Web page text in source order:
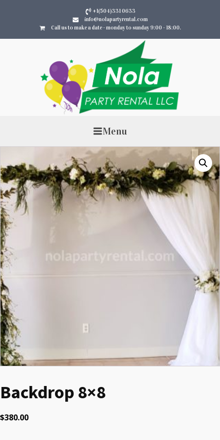
+1(504)331 0633
info@nolapartyrental.com
Call us to make a date - monday to sunday 9:00 - 18:00.
Menu
Backdrop 8×8
$380.00